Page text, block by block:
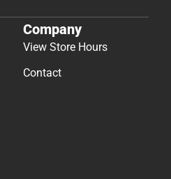
Company
View Store Hours
Contact